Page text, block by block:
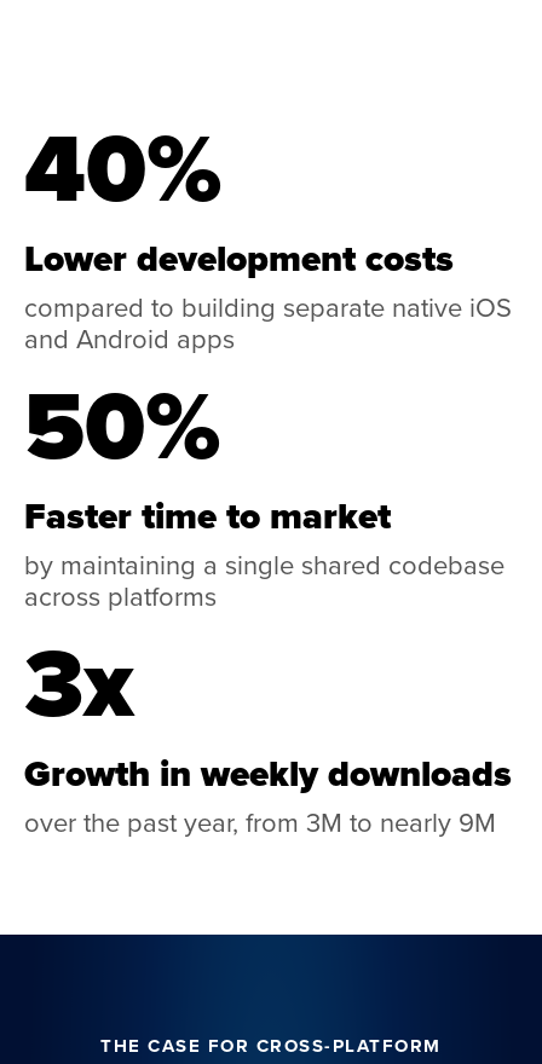
40%
Lower development costs
compared to building separate native iOS
and Android apps
50%
Faster time to market
by maintaining a single shared codebase
across platforms
3x
Growth in weekly downloads
over the past year, from 3M to nearly 9M
THE CASE FOR CROSS-PLATFORM